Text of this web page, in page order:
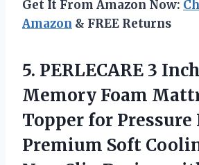
Get It From Amazon Now:
Amazon & FREE Returns
5. PERLECARE 3 Inch
Memory Foam
Topper for Pressure
Premium Soft